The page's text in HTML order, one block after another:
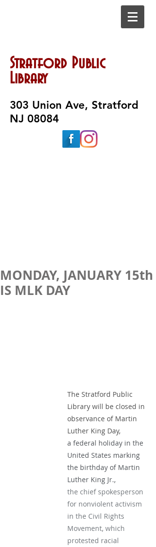
Stratford Public
Library
303 Union Ave, Stratford
NJ 08084
MONDAY, JANUARY 15th
IS MLK DAY
The Stratford Public
Library will be closed in
observance of Martin
Luther King Day,
a federal holiday in the
United States marking
the birthday of Martin
Luther King Jr.,
the chief spokesperson
for nonviolent activism
in the Civil Rights
Movement, which
protested racial